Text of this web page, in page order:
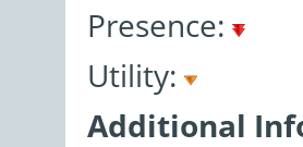
Presence:
Utility:
Additional